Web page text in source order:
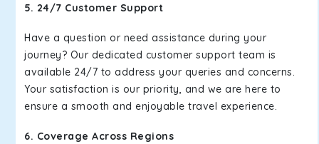
5. 24/7 Customer Support
Have a question or need assistance during your
journey? Our dedicated customer support team is
available 24/7 to address your queries and concerns.
Your satisfaction is our priority, and we are here to
ensure a smooth and enjoyable travel experience.
6. Coverage Across Regions